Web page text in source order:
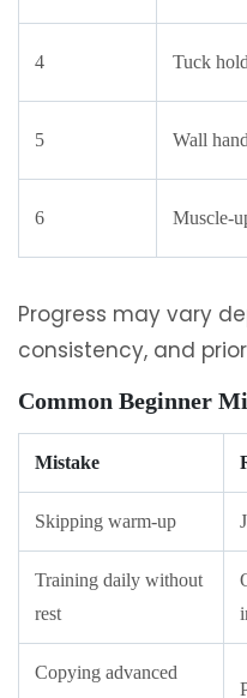
4 Tuck
5 Wall
6 Muscle-
Progress may vary
consistency, and
Common Beginner
Mistake
Skipping warm-up
Training daily without
rest
Copying advanced